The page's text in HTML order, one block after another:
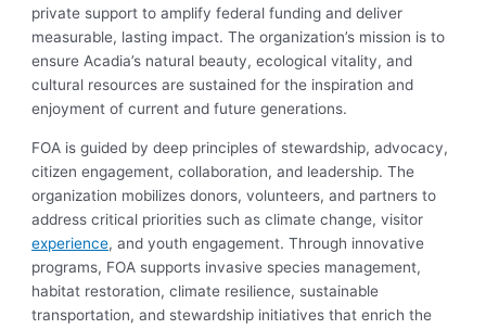
private support to amplify federal funding and deliver
measurable, lasting impact. The organization’s mission is to
ensure Acadia’s natural beauty, ecological vitality, and
cultural resources are sustained for the inspiration and
enjoyment of current and future generations.
FOA is guided by deep principles of stewardship, advocacy,
citizen engagement, collaboration, and leadership. The
organization mobilizes donors, volunteers, and partners to
address critical priorities such as climate change, visitor
experience, and youth engagement. Through innovative
programs, FOA supports invasive species management,
habitat restoration, climate resilience, sustainable
transportation, and stewardship initiatives that enrich the